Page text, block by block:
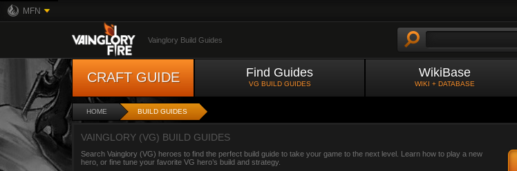
MFN
Vainglory Build Guides
CRAFT GUIDE Find Guides
VG BUILD GUIDES
WikiBase
WIKI + DATABASE
HOME BUILD GUIDES
VAINGLORY (VG) BUILD GUIDES
Search Vainglory (VG) heroes to find the perfect build guide to take your game to the next level. Learn how to play a new
hero, or fine tune your favorite VG hero’s build and strategy.